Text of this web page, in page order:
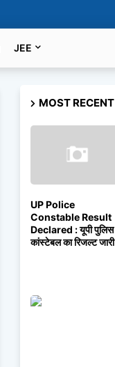
JEE
MOST RECENT
UP Police
Constable Result
Declared : यूपी पुलिस
कांस्टेबल का रिजल्ट जारी